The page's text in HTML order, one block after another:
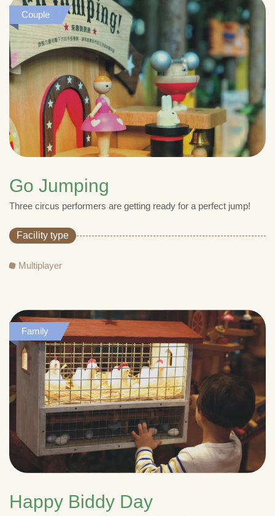
Couple
Go Jumping
Three circus performers are getting ready for a perfect jump!
Facility type
Multiplayer
Family
Happy Biddy Day